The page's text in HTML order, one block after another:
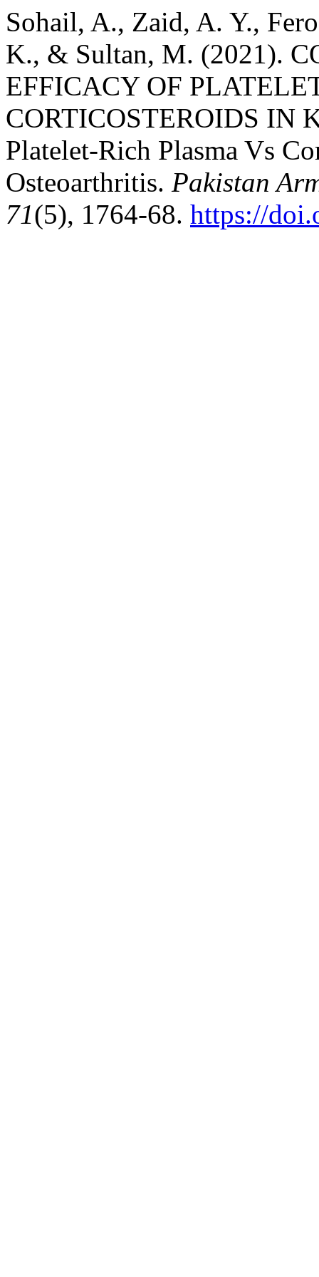
Sohail, A., Zaid, A. Y.,
K., & Sultan, M. (2021).
EFFICACY OF
CORTICOSTEROIDS IN
Platelet-Rich Plasma Vs
Osteoarthritis. Pakistan
71(5), 1764-68. https://